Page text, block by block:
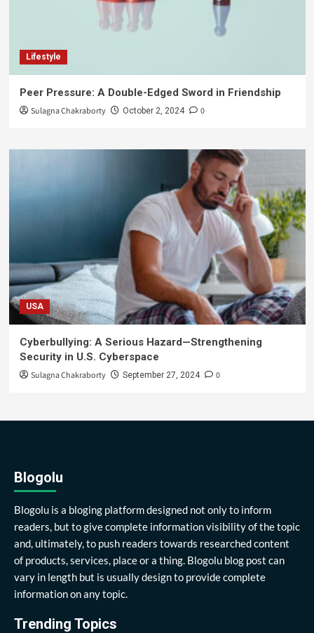
Lifestyle
Peer Pressure: A Double-Edged Sword in Friendship
Sulagna Chakraborty October 2, 2024 0
USA
Cyberbullying: A Serious Hazard—Strengthening
Security in U.S. Cyberspace
Sulagna Chakraborty September 27, 2024 0
Blogolu
Blogolu is a bloging platform designed not only to inform
readers, but to give complete information visibility of the topic
and, ultimately, to push readers towards researched content
of products, services, place or a thing. Blogolu blog post can
vary in length but is usually design to provide complete
information on any topic.
Trending Topics